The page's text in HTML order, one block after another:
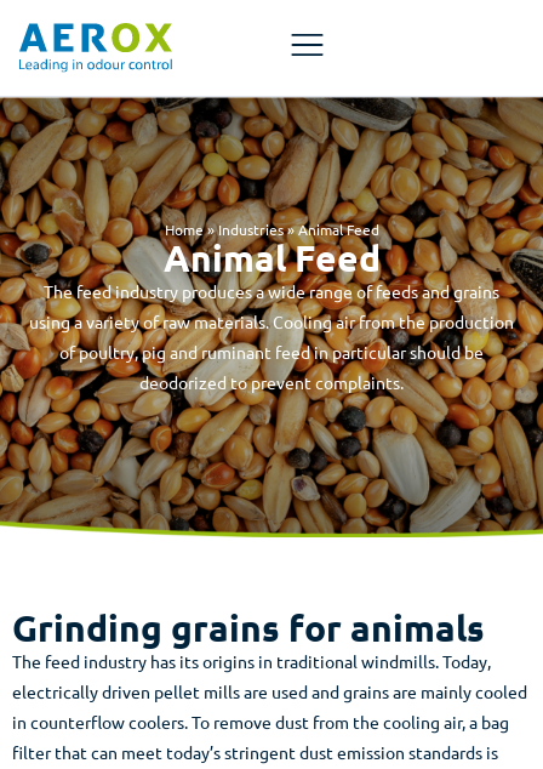
Home»Industries»Animal Feed
Animal Feed
The feed industry produces a wide range of feeds and grains
using a variety of raw materials. Cooling air from the production
of poultry, pig and ruminant feed in particular should be
deodorized to prevent complaints.
Grinding grains for animals
The feed industry has its origins in traditional windmills. Today,
electrically driven pellet mills are used and grains are mainly cooled
in counterflow coolers. To remove dust from the cooling air, a bag
filter that can meet today’s stringent dust emission standards is